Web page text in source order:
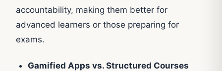
accountability, making them better for
advanced learners or those preparing for
exams.
Gamified Apps vs. Structured Courses